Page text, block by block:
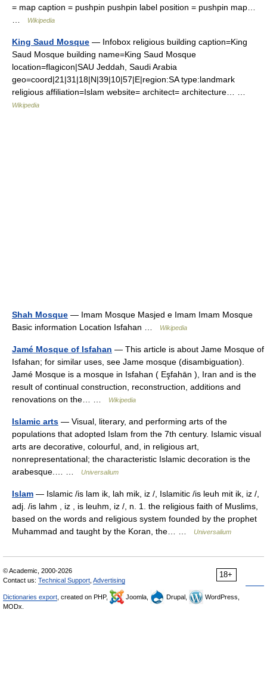
= map caption = pushpin pushpin label position = pushpin map…
Wikipedia
King Saud Mosque — Infobox religious building caption=King
Saud Mosque building name=King Saud Mosque
location=flagicon|SAU Jeddah, Saudi Arabia
geo=coord|21|31|18|N|39|10|57|E|region:SA type:landmark
religious affiliation=Islam website= architect= architecture… …
Wikipedia
Shah Mosque — Imam Mosque Masjed e Imam Imam Mosque
Basic information Location Isfahan …
Wikipedia
Jamé Mosque of Isfahan — This article is about Jame Mosque of
Isfahan; for similar uses, see Jame mosque (disambiguation).
Jamé Mosque is a mosque in Isfahan ( Eşfahān ), Iran and is the
result of continual construction, reconstruction, additions and
renovations on the… …
Wikipedia
Islamic arts — Visual, literary, and performing arts of the
populations that adopted Islam from the 7th century. Islamic visual
arts are decorative, colourful, and, in religious art,
nonrepresentational; the characteristic Islamic decoration is the
arabesque.… …
Universalium
Islam — Islamic /is lam ik, lah mik, iz /, Islamitic /is leuh mit ik, iz /,
adj. /is lahm , iz , is leuhm, iz /, n. 1. the religious faith of Muslims,
based on the words and religious system founded by the prophet
Muhammad and taught by the Koran, the… …
Universalium
18+
© Academic, 2000-2026
Contact us: Technical Support Advertising
Dictionaries export , created on PHP, Joomla, Drupal,
WordPress,
MODx.